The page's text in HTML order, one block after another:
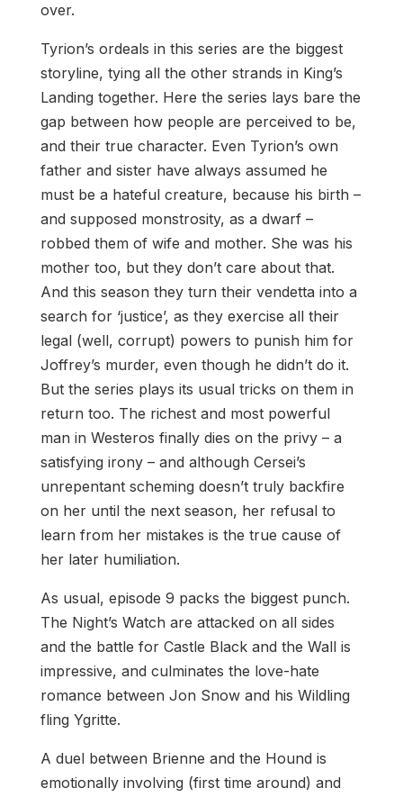
over.
Tyrion’s ordeals in this series are the biggest
storyline, tying all the other strands in King’s
Landing together. Here the series lays bare the
gap between how people are perceived to be,
and their true character. Even Tyrion’s own
father and sister have always assumed he
must be a hateful creature, because his birth –
and supposed monstrosity, as a dwarf –
robbed them of wife and mother. She was his
mother too, but they don’t care about that.
And this season they turn their vendetta into a
search for ‘justice’, as they exercise all their
legal (well, corrupt) powers to punish him for
Joffrey’s murder, even though he didn’t do it.
But the series plays its usual tricks on them in
return too. The richest and most powerful
man in Westeros finally dies on the privy – a
satisfying irony – and although Cersei’s
unrepentant scheming doesn’t truly backfire
on her until the next season, her refusal to
learn from her mistakes is the true cause of
her later humiliation.
As usual, episode 9 packs the biggest punch.
The Night’s Watch are attacked on all sides
and the battle for Castle Black and the Wall is
impressive, and culminates the love-hate
romance between Jon Snow and his Wildling
fling Ygritte.
A duel between Brienne and the Hound is
emotionally involving (first time around) and